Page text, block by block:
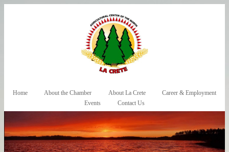
Main menu
Skip to primary content
Skip to secondary content
Home About the Chamber About La Crete
Career & Employment
Events
Contact Us